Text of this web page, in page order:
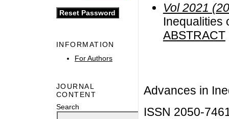
INFORMATION
For Authors
JOURNAL
CONTENT
Search
Vol 2021
Inequalities
ABSTRACT
Advances in
ISSN 2050-